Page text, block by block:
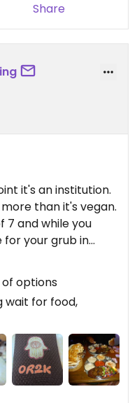
Share
it's an institution.
than it's vegan.
7 and while you
for your grub in
until after
the relatively high
on 2025-10-04
options
wait for food,